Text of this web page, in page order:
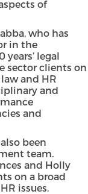
of
who has
in the
legal
sector clients on
and HR
and
and
been
team.
and Holly
on a broad
issues.